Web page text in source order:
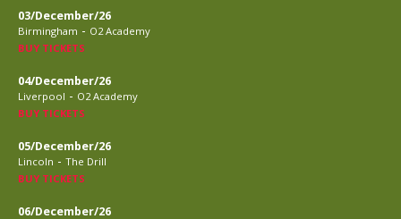
03/December/26
Birmingham - O2 Academy
BUY TICKETS
04/December/26
Liverpool - O2 Academy
BUY TICKETS
05/December/26
Lincoln - The Drill
BUY TICKETS
06/December/26